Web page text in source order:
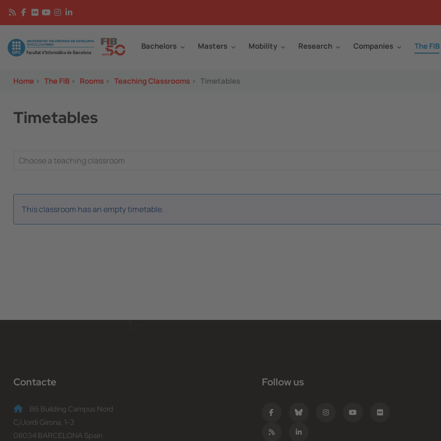
Skip to main content
Image Bachelors Masters Mobility Research Companies The FIB
Home > The FIB > Rooms > Teaching Classrooms > Timetables
Timetables
This classroom has an empty timetable.
Contacte
B6 Building Campus Nord
C/Jordi Girona, 1-3
08034 BARCELONA Spain
Follow us